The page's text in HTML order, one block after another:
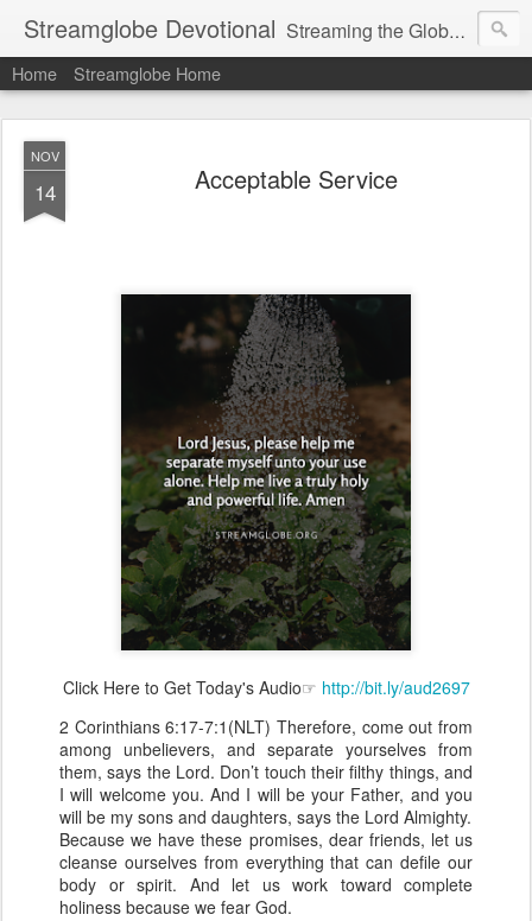
Streamglobe Devotional Streaming the Globe with the Gospel
Home Streamglobe Home
NOV
14 Acceptable Service
Click Here to Get Today's Audio☞ http://bit.ly/aud2697
2 Corinthians 6:17-7:1(NLT) Therefore, come out from
among unbelievers, and separate yourselves from
them, says the Lord. Don’t touch their filthy things, and
I will welcome you. And I will be your Father, and you
will be my sons and daughters, says the Lord Almighty.
Because we have these promises, dear friends, let us
cleanse ourselves from everything that can defile our
body or spirit. And let us work toward complete
holiness because we fear God.